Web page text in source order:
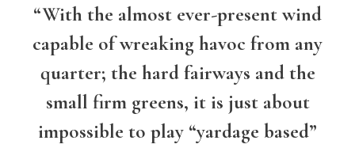
“With the almost ever-present wind
capable of wreaking havoc from any
quarter; the hard fairways and the
small firm greens, it is just about
impossible to play “yardage based”